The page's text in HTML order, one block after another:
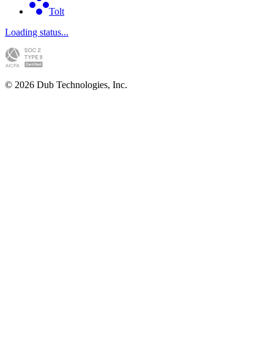
Tolt
Loading status...
© 2026 Dub Technologies, Inc.